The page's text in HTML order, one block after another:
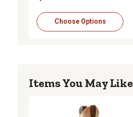
Choose Options
Items You May Like